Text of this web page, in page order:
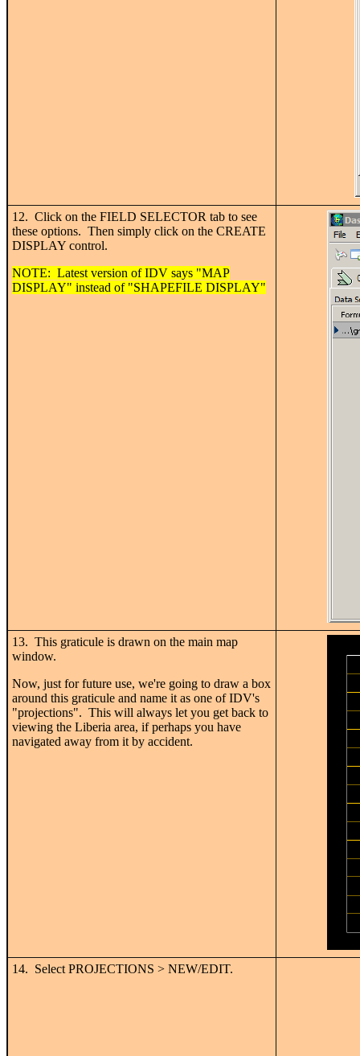
12. Click on the FIELD SELECTOR tab to see
these options. Then simply click on the CREATE
DISPLAY control.
NOTE: Latest version of IDV says "MAP
DISPLAY" instead of "SHAPEFILE DISPLAY"
13. This graticule is drawn on the main map
window.
Now, just for future use, we're going to draw a box
around this graticule and name it as one of IDV's
"projections". This will always let you get back to
viewing the Liberia area, if perhaps you have
navigated away from it by accident.
14. Select PROJECTIONS > NEW/EDIT.